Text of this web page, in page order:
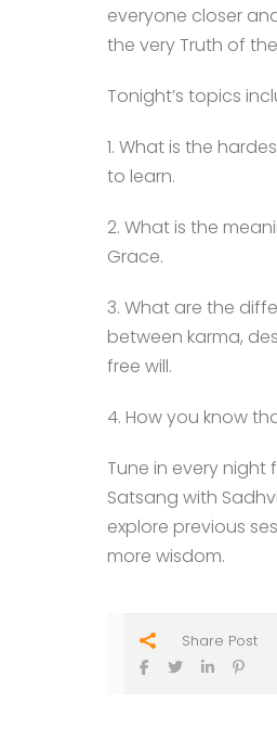
everyone closer
the very Truth of
Tonight’s topics
1. What is the
to learn.
2. What is the
Grace.
3. What are the
between karma,
free will.
4. How you know
Tune in every night
Satsang with
explore previous
more wisdom.
Share Post